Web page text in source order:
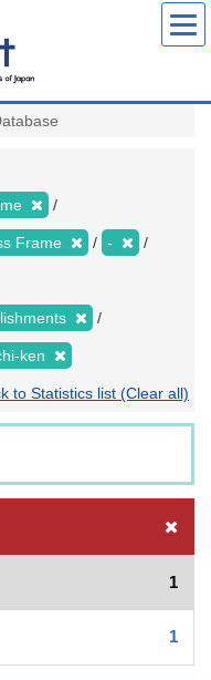
Frame -
ken
to Statistics list (Clear all)
1
1